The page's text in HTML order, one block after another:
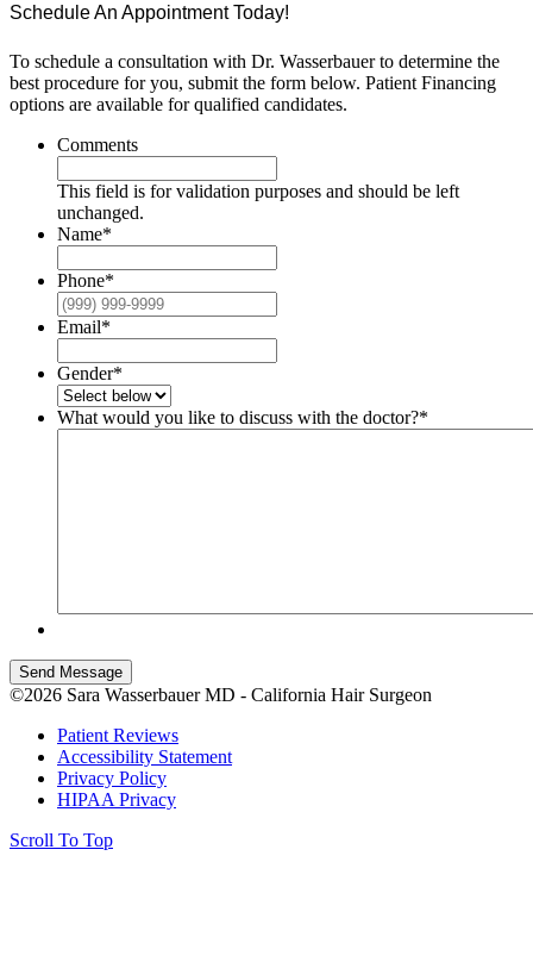
Schedule An Appointment Today!
To schedule a consultation with Dr. Wasserbauer to determine the
best procedure for you, submit the form below. Patient Financing
options are available for qualified candidates.
Comments
This field is for validation purposes and should be left
unchanged.
Name*
Phone*
Email*
Gender*
What would you like to discuss with the doctor?*
Send Message
©2026 Sara Wasserbauer MD - California Hair Surgeon
Patient Reviews
Accessibility Statement
Privacy Policy
HIPAA Privacy
Scroll To Top